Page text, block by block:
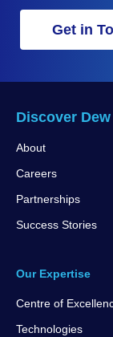
Get in
Discover Dew
About
Careers
Partnerships
Success Stories
Our Expertise
Centre of
Technologies